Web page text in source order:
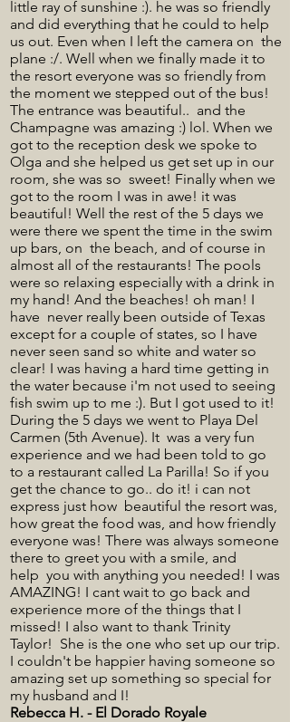
little ray of sunshine :). he was so friendly
and did everything that he could to help
us out. Even when I left the camera on the
plane :/. Well when we finally made it to
the resort everyone was so friendly from
the moment we stepped out of the bus!
The entrance was beautiful.. and the
Champagne was amazing :) lol. When we
got to the reception desk we spoke to
Olga and she helped us get set up in our
room, she was so sweet! Finally when we
got to the room I was in awe! it was
beautiful! Well the rest of the 5 days we
were there we spent the time in the swim
up bars, on the beach, and of course in
almost all of the restaurants! The pools
were so relaxing especially with a drink in
my hand! And the beaches! oh man! I
have never really been outside of Texas
except for a couple of states, so I have
never seen sand so white and water so
clear! I was having a hard time getting in
the water because i'm not used to seeing
fish swim up to me :). But I got used to it!
During the 5 days we went to Playa Del
Carmen (5th Avenue). It was a very fun
experience and we had been told to go
to a restaurant called La Parilla! So if you
get the chance to go.. do it! i can not
express just how beautiful the resort was,
how great the food was, and how friendly
everyone was! There was always someone
there to greet you with a smile, and
help you with anything you needed! I was
AMAZING! I cant wait to go back and
experience more of the things that I
missed! I also want to thank Trinity
Taylor! She is the one who set up our trip.
I couldn't be happier having someone so
amazing set up something so special for
my husband and I!
Rebecca H. - El Dorado Royale